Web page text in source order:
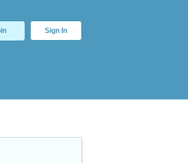
Sign In